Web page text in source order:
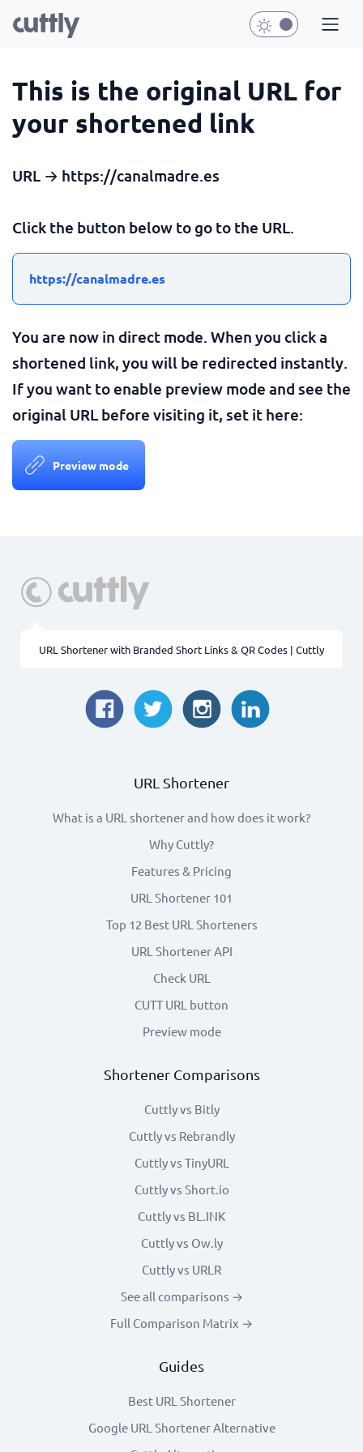
This is the original URL for
your shortened link
URL → https://canalmadre.es
Click the button below to go to the URL.
https://canalmadre.es
You are now in direct mode. When you click a
shortened link, you will be redirected instantly.
If you want to enable preview mode and see the
original URL before visiting it, set it here:
Preview mode
URL Shortener with Branded Short Links & QR Codes | Cuttly
URL Shortener
What is a URL shortener and how does it work?
Why Cuttly?
Features & Pricing
URL Shortener 101
Top 12 Best URL Shorteners
URL Shortener API
Check URL
CUTT URL button
Preview mode
Shortener Comparisons
Cuttly vs Bitly
Cuttly vs Rebrandly
Cuttly vs TinyURL
Cuttly vs Short.io
Cuttly vs BL.INK
Cuttly vs Ow.ly
Cuttly vs URLR
See all comparisons →
Full Comparison Matrix →
Guides
Best URL Shortener
Google URL Shortener Alternative